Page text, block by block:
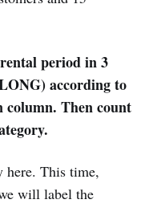
period in 3
according to
Then count
here. This time,
will label the